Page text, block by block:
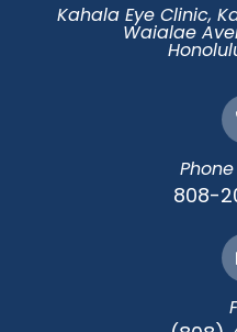
Kahala Eye Clinic,
Waialae
808-